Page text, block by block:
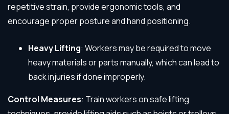
repetitive strain, provide ergonomic tools, and
encourage proper posture and hand positioning.
Heavy Lifting: Workers may be required to move
heavy materials or parts manually, which can lead to
back injuries if done improperly.
Control Measures: Train workers on safe lifting